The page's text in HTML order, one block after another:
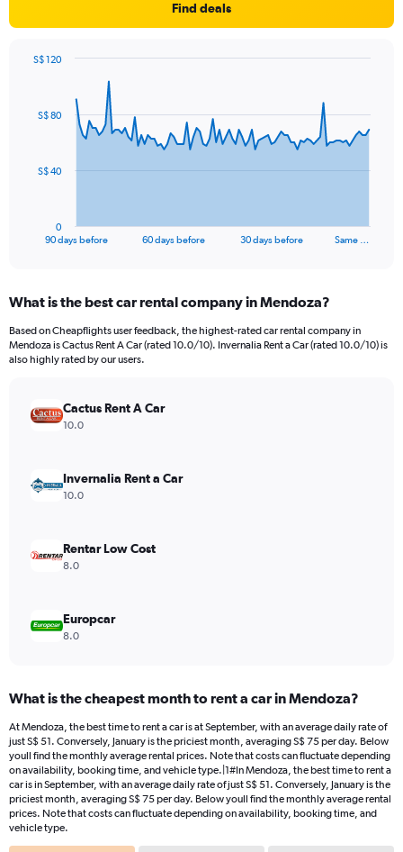
Find deals
data
The
Range:
91
categories.
The
values.
Range:
120.
90 days before 60 days before 30 days before Same …
0
S$ 40
S$ 80
S$ 120
What is the best car rental company in Mendoza?
Based on Cheapflights user feedback, the highest-rated car rental company in
Mendoza is Cactus Rent A Car (rated 10.0/10). Invernalia Rent a Car (rated 10.0/10) is
also highly rated by our users.
Cactus Rent A Car
10.0
Invernalia Rent a Car
10.0
Rentar Low Cost
8.0
Europcar
8.0
What is the cheapest month to rent a car in Mendoza?
At Mendoza, the best time to rent a car is at September, with an average daily rate of
just S$ 51. Conversely, January is the priciest month, averaging S$ 75 per day. Below
youll find the monthly average rental prices. Note that costs can fluctuate depending
on availability, booking time, and vehicle type.|1#In Mendoza, the best time to rent a
car is in September, with an average daily rate of just S$ 51. Conversely, January is the
priciest month, averaging S$ 75 per day. Below youll find the monthly average rental
prices. Note that costs can fluctuate depending on availability, booking time, and
vehicle type.